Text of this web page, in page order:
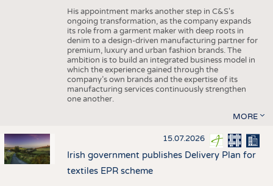
His appointment marks another step in C&S's
ongoing transformation, as the company expands
its role from a garment maker with deep roots in
denim to a design-driven manufacturing partner for
premium, luxury and urban fashion brands. The
ambition is to build an integrated business model in
which the experience gained through the
company’s own brands and the expertise of its
manufacturing services continuously strengthen
one another.
MORE
15.07.2026
Irish government publishes Delivery Plan for
textiles EPR scheme